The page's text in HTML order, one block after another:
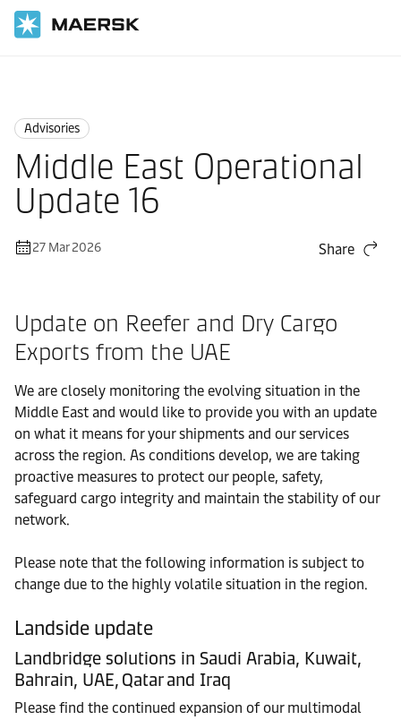
Advisories
Middle East Operational
Update 16
27 Mar 2026 Share
Update on Reefer and Dry Cargo
Exports from the UAE
We are closely monitoring the evolving situation in the
Middle East and would like to provide you with an update
on what it means for your shipments and our services
across the region. As conditions develop, we are taking
proactive measures to protect our people, safety,
safeguard cargo integrity and maintain the stability of our
network.
Please note that the following information is subject to
change due to the highly volatile situation in the region.
Landside update
Landbridge solutions in Saudi Arabia, Kuwait,
Bahrain, UAE, Qatar and Iraq
Please find the continued expansion of our multimodal